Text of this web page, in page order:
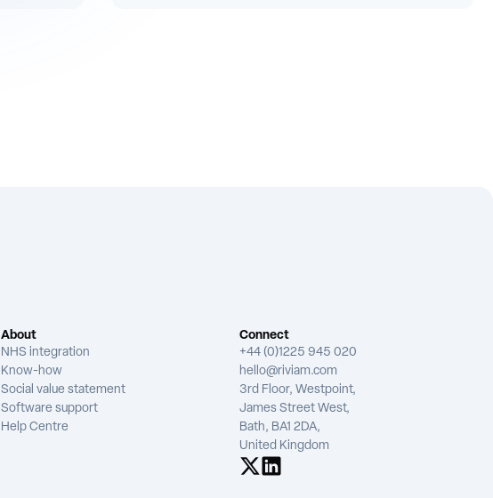
About
NHS integration
Know-how
Social value statement
Software support
Help Centre
Connect
+44 (0)1225 945 020
hello@riviam.com
3rd Floor, Westpoint,
James Street West,
Bath, BA1 2DA,
United Kingdom
See us on X
See us on LinkedIn